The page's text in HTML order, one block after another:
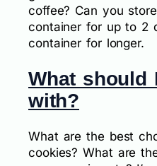
coffee? Can you
container for up to 2
container for longer.
What should
with?
What are the best
cookies? What are